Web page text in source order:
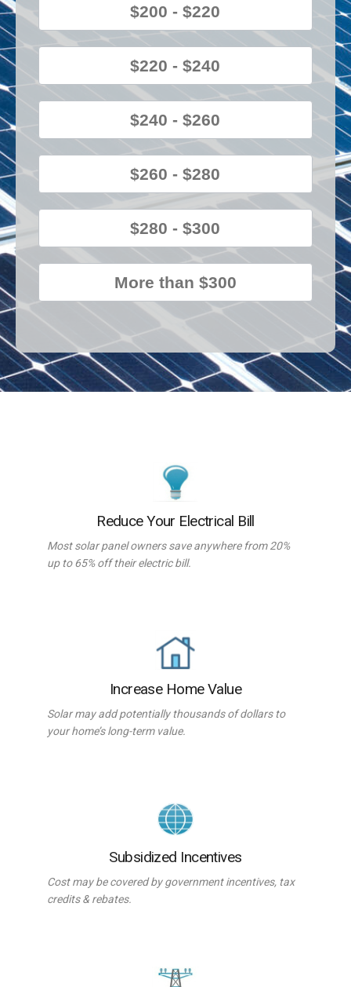
$200 - $220
$220 - $240
$240 - $260
$260 - $280
$280 - $300
More than $300
Reduce Your Electrical Bill
Most solar panel owners save anywhere from 20%
up to 65% off their electric bill.
Increase Home Value
Solar may add potentially thousands of dollars to
your home’s long-term value.
Subsidized Incentives
Cost may be covered by government incentives, tax
credits & rebates.